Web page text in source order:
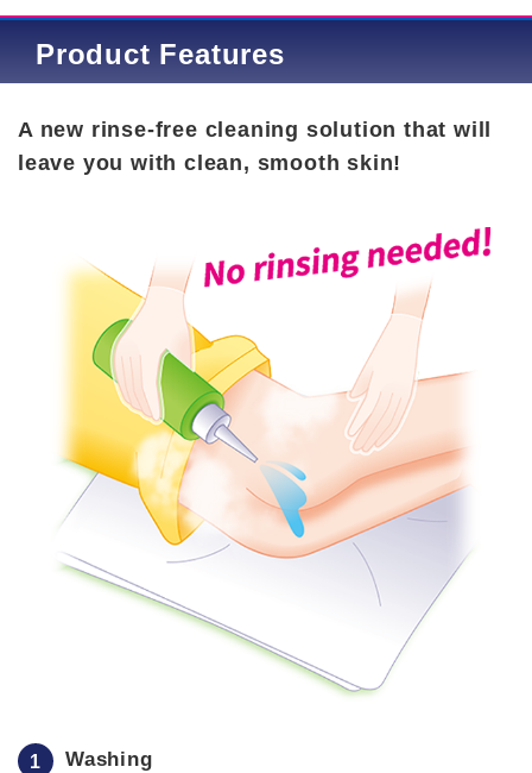
Product Features
A new rinse-free cleaning solution that will
leave you with clean, smooth skin!
Washing